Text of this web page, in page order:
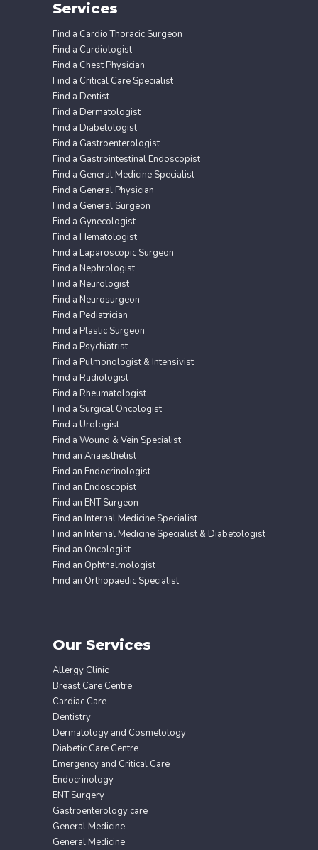
Services
Find a Cardio Thoracic Surgeon
Find a Cardiologist
Find a Chest Physician
Find a Critical Care Specialist
Find a Dentist
Find a Dermatologist
Find a Diabetologist
Find a Gastroenterologist
Find a Gastrointestinal Endoscopist
Find a General Medicine Specialist
Find a General Physician
Find a General Surgeon
Find a Gynecologist
Find a Hematologist
Find a Laparoscopic Surgeon
Find a Nephrologist
Find a Neurologist
Find a Neurosurgeon
Find a Pediatrician
Find a Plastic Surgeon
Find a Psychiatrist
Find a Pulmonologist & Intensivist
Find a Radiologist
Find a Rheumatologist
Find a Surgical Oncologist
Find a Urologist
Find a Wound & Vein Specialist
Find an Anaesthetist
Find an Endocrinologist
Find an Endoscopist
Find an ENT Surgeon
Find an Internal Medicine Specialist
Find an Internal Medicine Specialist & Diabetologist
Find an Oncologist
Find an Ophthalmologist
Find an Orthopaedic Specialist
Our Services
Allergy Clinic
Breast Care Centre
Cardiac Care
Dentistry
Dermatology and Cosmetology
Diabetic Care Centre
Emergency and Critical Care
Endocrinology
ENT Surgery
Gastroenterology care
General Medicine
General Medicine